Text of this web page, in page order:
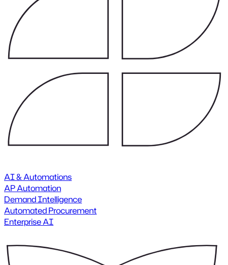
AI & Automations
AP Automation
Demand Intelligence
Automated Procurement
Enterprise AI